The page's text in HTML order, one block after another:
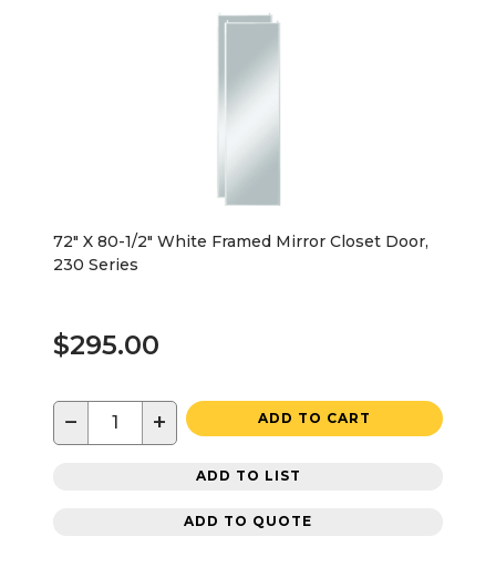
72" X 80-1/2" White Framed Mirror Closet Door,
230 Series
$295.00
− + ADD TO CART
ADD TO LIST
ADD TO QUOTE